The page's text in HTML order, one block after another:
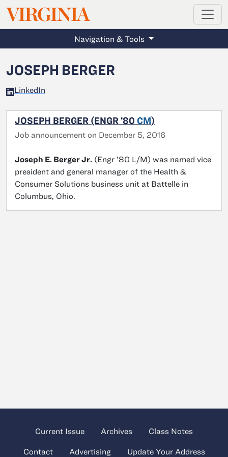
Skip to main content
VIRGINIAMAGAZINE
Navigation & Tools
JOSEPH BERGER
LinkedIn
JOSEPH BERGER (ENGR ’80 CM)
Job announcement on December 5, 2016
Joseph E. Berger Jr. (Engr ’80 L/M) was named vice
president and general manager of the Health &
Consumer Solutions business unit at Battelle in
Columbus, Ohio.
Current Issue Archives Class Notes
Contact Advertising Update Your Address